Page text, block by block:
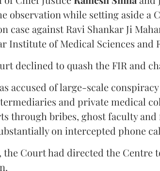
observation while setting aside a
case against Ravi Shankar Ji
Institute of Medical Sciences and
declined to quash the FIR and
accused of large-scale
and private medical
through bribes, ghost faculty and
on intercepted phone
the Court had directed the Centre